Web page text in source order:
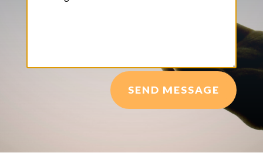
SEND MESSAGE